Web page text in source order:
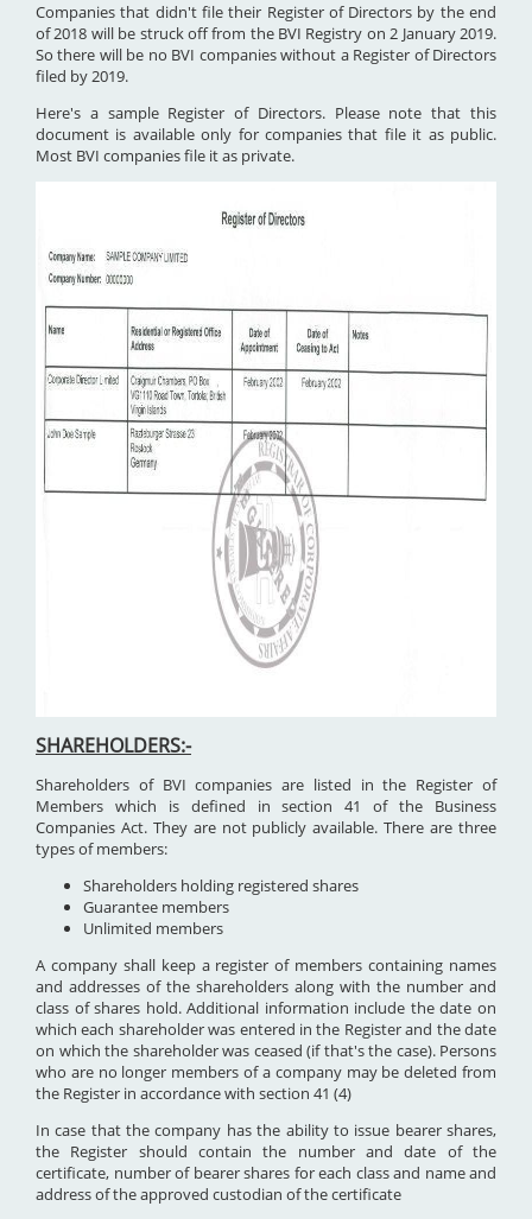
Companies that didn't file their Register of Directors by the end
of 2018 will be struck off from the BVI Registry on 2 January 2019.
So there will be no BVI companies without a Register of Directors
filed by 2019.
Here's a sample Register of Directors. Please note that this
document is available only for companies that file it as public.
Most BVI companies file it as private.
SHAREHOLDERS:-
Shareholders of BVI companies are listed in the Register of
Members which is defined in section 41 of the Business
Companies Act. They are not publicly available. There are three
types of members:
Shareholders holding registered shares
Guarantee members
Unlimited members
A company shall keep a register of members containing names
and addresses of the shareholders along with the number and
class of shares hold. Additional information include the date on
which each shareholder was entered in the Register and the date
on which the shareholder was ceased (if that's the case). Persons
who are no longer members of a company may be deleted from
the Register in accordance with section 41 (4)
In case that the company has the ability to issue bearer shares,
the Register should contain the number and date of the
certificate, number of bearer shares for each class and name and
address of the approved custodian of the certificate